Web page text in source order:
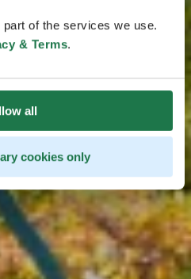
of the services we use.
& Terms.
all
cookies only